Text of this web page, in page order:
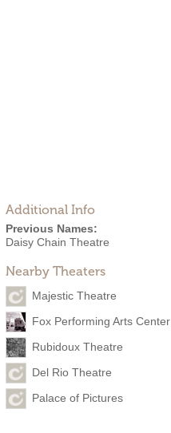
Additional Info
Previous Names:
Daisy Chain Theatre
Nearby Theaters
Majestic Theatre
Fox Performing Arts Center
Rubidoux Theatre
Del Rio Theatre
Palace of Pictures